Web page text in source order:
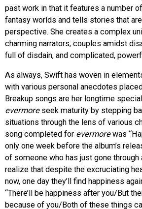
past work in that it features a number
fantasy worlds and tells stories that
perspective. She creates a complex
charming narrators, couples amidst
full of disdain, and complicated,
As always, Swift has woven in
with various personal anecdotes
Breakup songs are her longtime
evermoreseek maturity by stepping
situations through the lens of various
song completed for evermorewas
only one week before the album’s
of someone who has just gone through
realize that despite the excruciating
now, one day they’ll find happiness
“There’ll be happiness after you/But
because of you/Both of these things